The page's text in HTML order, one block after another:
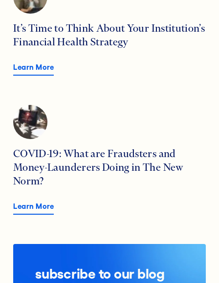
It’s Time to Think About Your Institution’s
Financial Health Strategy
Learn More
COVID-19: What are Fraudsters and
Money-Launderers Doing in The New
Norm?
Learn More
subscribe to our blog